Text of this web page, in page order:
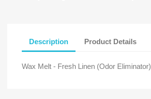
Description Product Details
Wax Melt - Fresh Linen (Odor Eliminator)